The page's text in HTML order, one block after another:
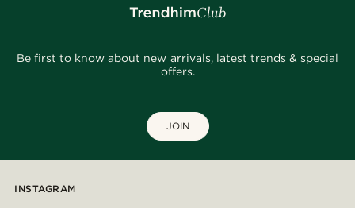
Be first to know about new arrivals, latest trends & special
offers.
JOIN
INSTAGRAM